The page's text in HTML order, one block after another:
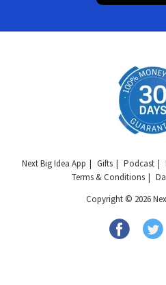
Next Big Idea App Gifts Podcast
Terms & Conditions
Copyright © 2026